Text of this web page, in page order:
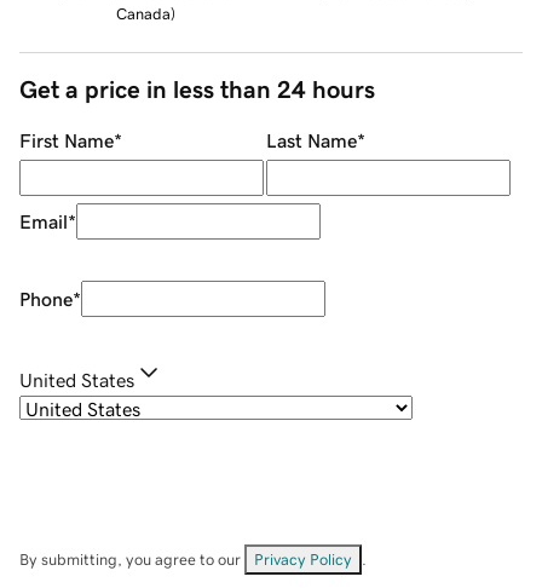
Canada)
Get a price in less than 24 hours
First Name* Last Name*
Email*
Phone*
United States
By submitting, you agree to our Privacy Policy